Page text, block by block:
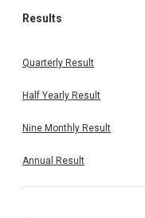
Results
Quarterly Result
Half Yearly Result
Nine Monthly Result
Annual Result